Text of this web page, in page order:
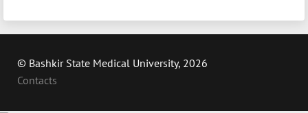
© Bashkir State Medical University, 2026
Contacts